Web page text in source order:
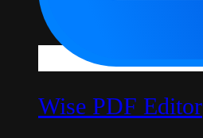
Wise PDF Editor